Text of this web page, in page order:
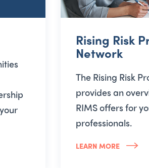
Rising Risk
Network
The Rising Risk
provides an
RIMS offers for
professionals.
LEARN MORE